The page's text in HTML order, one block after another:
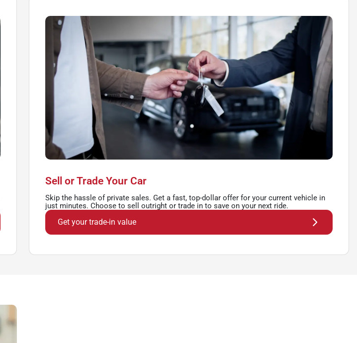
Sell or Trade Your Car
Skip the hassle of private sales. Get a fast, top-dollar offer for your current vehicle in
just minutes. Choose to sell outright or trade in to save on your next ride.
Get your trade-in value